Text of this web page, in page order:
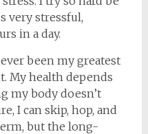
very stressful,
in a day.
been my greatest
My health depends
my body doesn’t
I can skip, hop, and
but the long-